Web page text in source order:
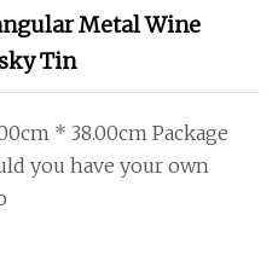
Metal Wine
Tin
* 38.00cm Package
you have your own